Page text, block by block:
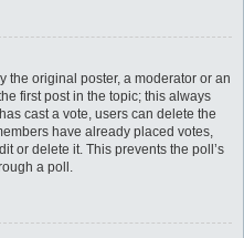
the original poster, a moderator or an
first post in the topic; this always
cast a vote, users can delete the
have already placed votes,
or delete it. This prevents the poll’s
a poll.